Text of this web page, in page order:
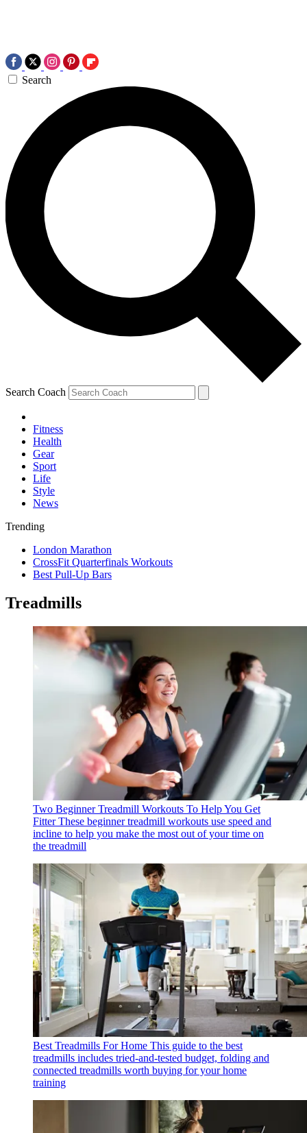
Search
Search Coach
Fitness
Health
Gear
Sport
Life
Style
News
Trending
London Marathon
CrossFit Quarterfinals Workouts
Best Pull-Up Bars
Treadmills
Two Beginner Treadmill Workouts To Help You Get
Fitter These beginner treadmill workouts use speed and
incline to help you make the most out of your time on
the treadmill
Best Treadmills For Home This guide to the best
treadmills includes tried-and-tested budget, folding and
connected treadmills worth buying for your home
training